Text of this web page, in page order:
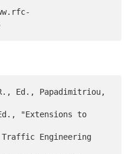
Ed., Papadimitriou,